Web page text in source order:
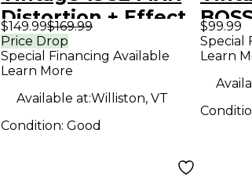
Distortion + Effect
Pedal
$149.99$169.99
Price Drop
Special Financing Available
Learn More
Available at:Williston, VT
Condition:Good
$99.99
Special
Learn